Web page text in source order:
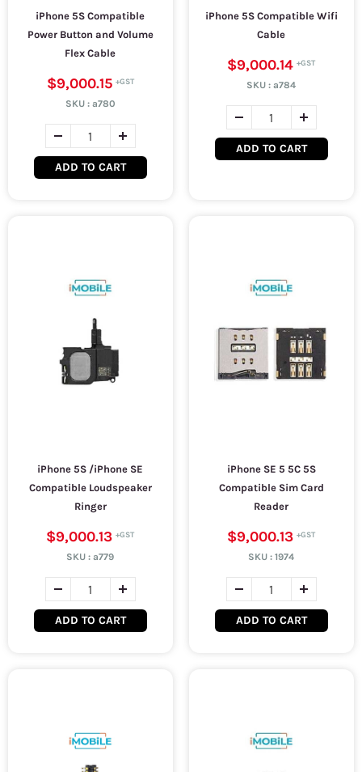
iPhone 5S Compatible
Power Button and Volume
Flex Cable
$9,000.15
SKU : a780
ADD TO CART
iPhone 5S Compatible Wifi
Cable
$9,000.14
SKU :a784
ADD TO CART
iPhone 5S /iPhone SE
Compatible Loudspeaker
Ringer
$9,000.13
SKU :a779
ADD TO CART
iPhone SE 5 5C 5S
Compatible Sim Card
Reader
$9,000.13
SKU :1974
ADD TO CART